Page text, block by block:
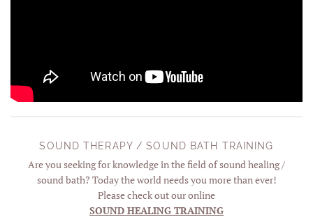
SOUND THERAPY / SOUND BATH TRAINING
Are you seeking for knowledge in the field of sound healing /
sound bath? Today the world needs you more than ever!
Please check out our online
SOUND HEALING TRAINING